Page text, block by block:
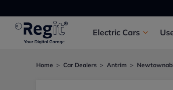
Electric Cars
Home Car Dealers Antrim